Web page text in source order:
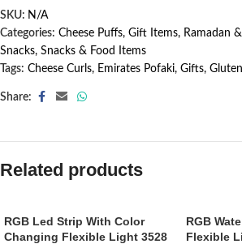
SKU: N/A
Categories: Cheese Puffs, Gift Items, Ramadan
Snacks, Snacks & Food Items
Tags: Cheese Curls, Emirates Pofaki, Gifts,
Share:
Related products
RGB Led Strip With Color
Changing Flexible Light 3528
RGB
Flexible